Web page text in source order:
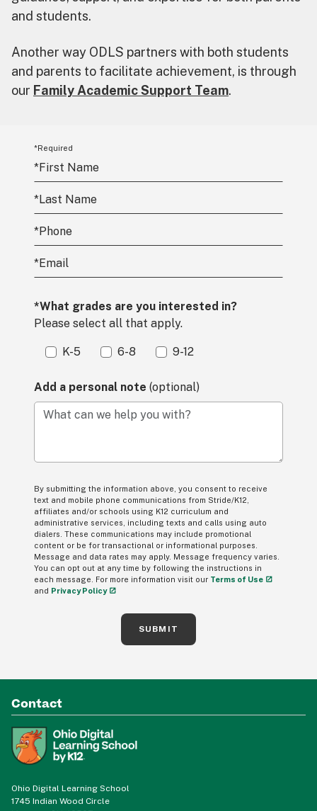
and students.
Another way ODLS partners with both students
and parents to facilitate achievement, is through
our Family Academic Support Team.
*Required
*First Name
*Last Name
*Phone
*Email
*What grades are you interested in?
Please select all that apply.
K-5 6-8 9-12
Add a personal note (optional)
What can we help you with?
By submitting the information above, you consent to receive
text and mobile phone communications from Stride/K12,
affiliates and/or schools using K12 curriculum and
administrative services, including texts and calls using auto
dialers. These communications may include promotional
content or be for transactional or informational purposes.
Message and data rates may apply. Message frequency varies.
You can opt out at any time by following the instructions in
each message. For more information visit our Terms of Use
and Privacy Policy
SUBMIT
Contact
Ohio Digital Learning School
1745 Indian Wood Circle